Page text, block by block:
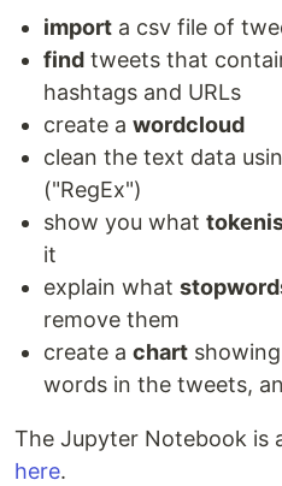
import a csv file of
find tweets that
hashtags and URLs
create a wordcloud
clean the text data
("RegEx")
show you what
it
explain what
remove them
create a chart
words in the tweets,
The Jupyter Notebook is
here.